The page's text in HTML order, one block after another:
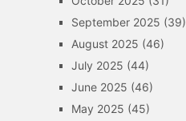
September 2025 (39)
August 2025 (46)
July 2025 (44)
June 2025 (46)
May 2025 (45)